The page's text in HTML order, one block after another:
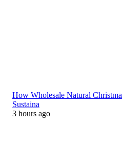
How Wholesale Natural
Sustaina
3 hours ago